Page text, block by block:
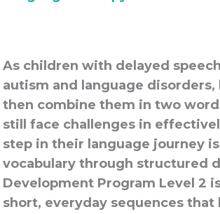
As children with delayed
autism and language
then combine them in two
still face challenges in
step in their language journey
vocabulary through structured
Development Program Level 2
short, everyday sequences that